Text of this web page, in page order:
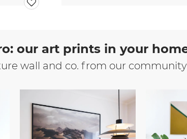
our art prints in your
wall and co. from our community